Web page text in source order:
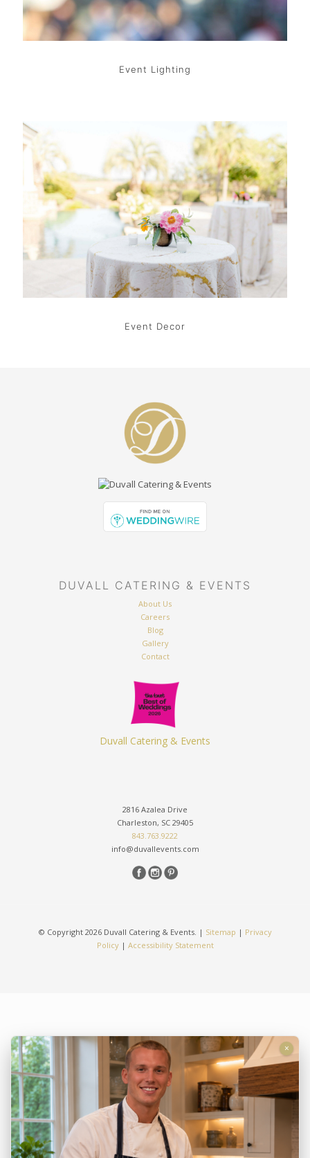
Event Lighting
Event Decor
DUVALL CATERING & EVENTS
About Us
Careers
Blog
Gallery
Contact
Duvall Catering & Events
2816 Azalea Drive
Charleston, SC 29405
843.763.9222
info@duvallevents.com
© Copyright 2026 Duvall Catering & Events. | Sitemap | Privacy
Policy| Accessibility Statement
×